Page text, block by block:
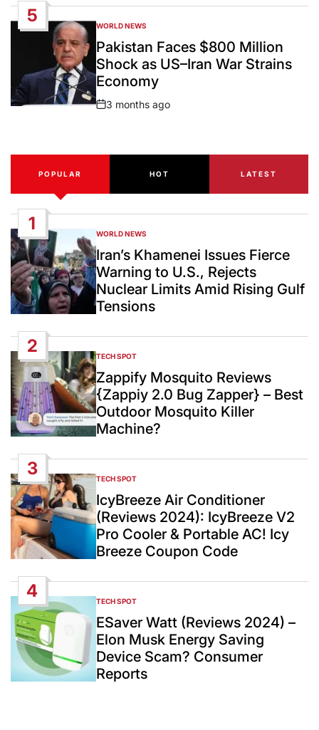
5
POSTED
IN
WORLD NEWS
Pakistan Faces $800 Million
Shock as US–Iran War Strains
Economy
Post
3 months ago
POPULAR HOT LATEST
1
POSTED
IN
WORLD NEWS
Iran’s Khamenei Issues Fierce
Warning to U.S., Rejects
Nuclear Limits Amid Rising Gulf
Tensions
2
POSTED
IN
TECH SPOT
Zappify Mosquito Reviews
{Zappiy 2.0 Bug Zapper} – Best
Outdoor Mosquito Killer
Machine?
3
POSTED
IN
TECH SPOT
IcyBreeze Air Conditioner
(Reviews 2024): IcyBreeze V2
Pro Cooler & Portable AC! Icy
Breeze Coupon Code
4
POSTED
IN
TECH SPOT
ESaver Watt (Reviews 2024) –
Elon Musk Energy Saving
Device Scam? Consumer
Reports